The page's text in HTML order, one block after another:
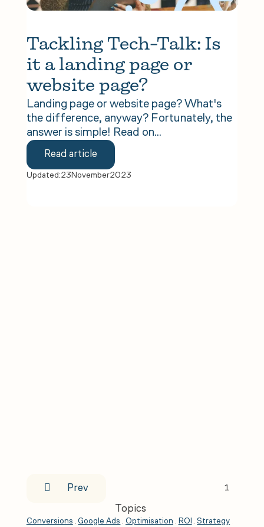
Tackling Tech-Talk: Is
it a landing page or
website page?
Landing page or website page? What's
the difference, anyway? Fortunately, the
answer is simple! Read on...
Read article
Updated:23 November2023
 Prev 1
Topics
Conversions . Google Ads . Optimisation . ROI . Strategy